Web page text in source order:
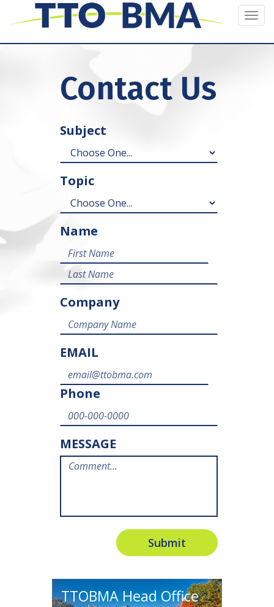
Contact Us
Subject
Topic
Name
Company
EMAIL
Phone
MESSAGE
Submit
TTOBMA Head Office